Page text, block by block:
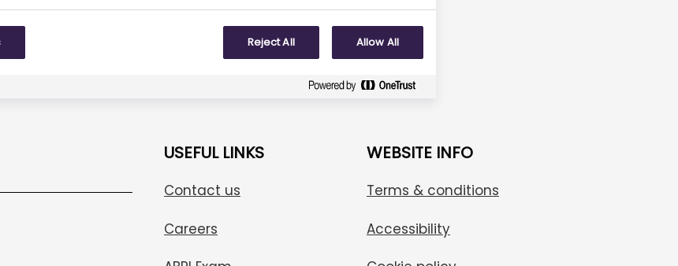
USEFUL LINKS
Contact us
Careers
WEBSITE INFO
Terms & conditions
Accessibility
Reject All Allow All